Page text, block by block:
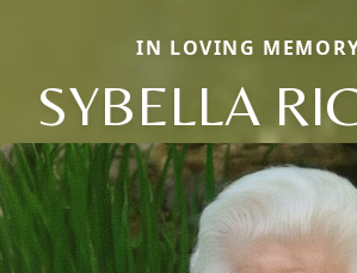
IN LOVING
SYBELLA